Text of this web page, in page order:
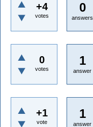
+4
votes
0
answers
0
votes
1
answer
+1
vote
1
answer